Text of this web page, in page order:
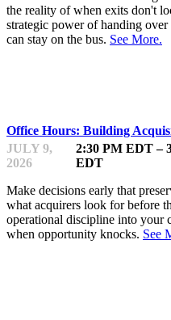
the reality of when exits don't
strategic power of handing
can stay on the bus. See More.
Office Hours: Building
JULY 9,
2026
2:30 PM EDT –
EDT
Make decisions early that
what acquirers look for before
operational discipline into your
when opportunity knocks. See